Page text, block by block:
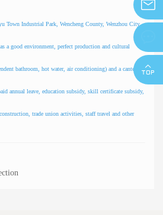
Town Industrial Park, Wencheng County, Wenzhou City,
a good environment, perfect production and cultural
bathroom, hot water, air conditioning) and a canteen.
annual leave, education subsidy, skill certificate subsidy,
trade union activities, staff travel and other